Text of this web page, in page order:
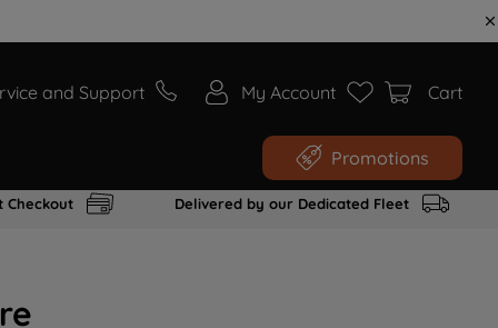
and Support My Account Cart
Promotions
Checkout Delivered by our Dedicated Fleet